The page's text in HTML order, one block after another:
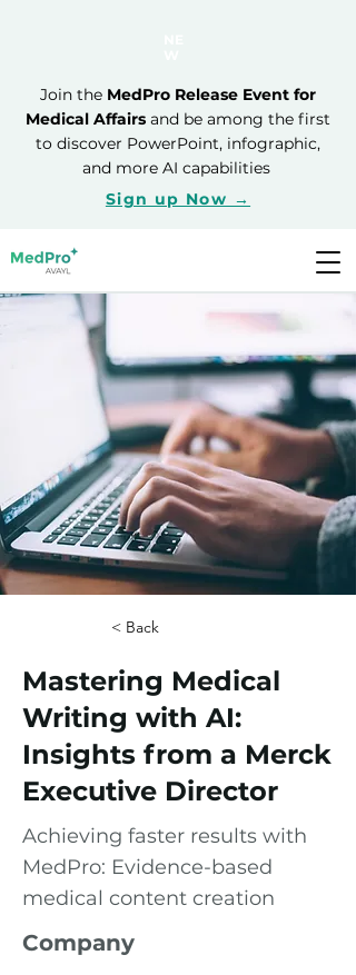
Join the MedPro Release Event for
Medical Affairs and be among the first
to discover PowerPoint, infographic,
and more AI capabilities
Sign up Now →
< Back
Mastering Medical
Writing with AI:
Insights from a Merck
Executive Director
Achieving faster results with
MedPro: Evidence-based
medical content creation
Company